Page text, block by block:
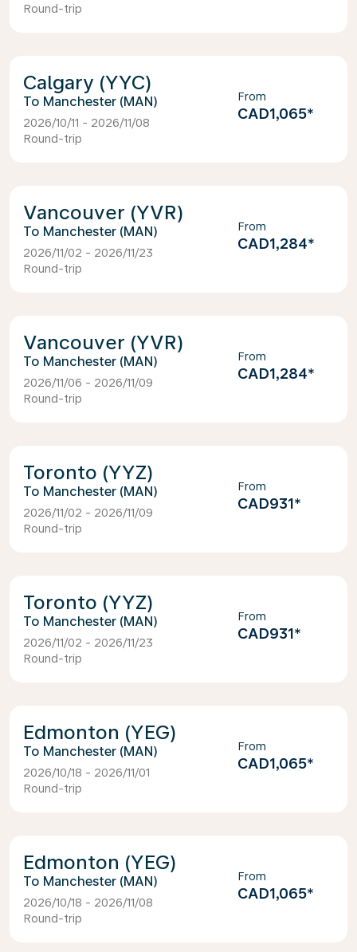
Round-trip
Calgary (YYC)
Manchester (MAN)
2026/10/11 - 2026/11/08
Round-trip
From
CAD1,065*
Vancouver (YVR)
Manchester (MAN)
2026/11/02 - 2026/11/23
Round-trip
From
CAD1,284*
Vancouver (YVR)
Manchester (MAN)
2026/11/06 - 2026/11/09
Round-trip
From
CAD1,284*
Toronto (YYZ)
Manchester (MAN)
2026/11/02 - 2026/11/09
Round-trip
From
CAD931*
Toronto (YYZ)
Manchester (MAN)
2026/11/02 - 2026/11/23
Round-trip
From
CAD931*
Edmonton (YEG)
Manchester (MAN)
2026/10/18 - 2026/11/01
Round-trip
From
CAD1,065*
Edmonton (YEG)
Manchester (MAN)
2026/10/18 - 2026/11/08
Round-trip
From
CAD1,065*